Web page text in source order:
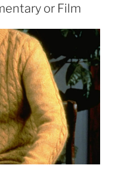
or Film